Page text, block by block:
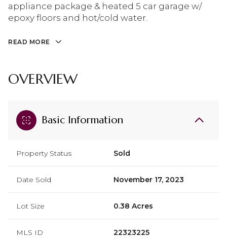
appliance package & heated 5 car garage w/
epoxy floors and hot/cold water.
READ MORE
OVERVIEW
Basic Information
Property Status Sold
Date Sold November 17, 2023
Lot Size 0.38 Acres
MLS ID 22323225